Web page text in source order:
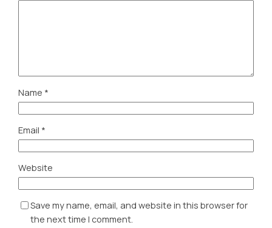
Name *
Email *
Website
Save my name, email, and website in this browser for
the next time I comment.